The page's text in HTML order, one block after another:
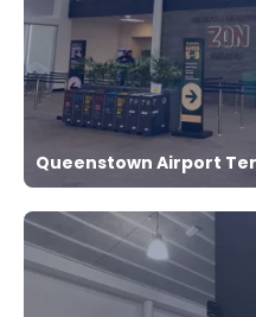
Queenstown Airport